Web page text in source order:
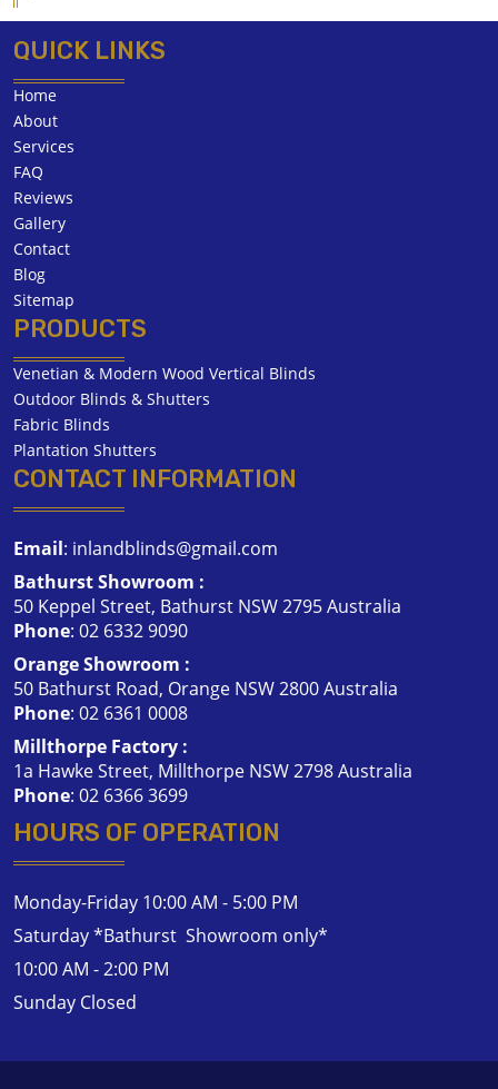
QUICK LINKS
Home
About
Services
FAQ
Reviews
Gallery
Contact
Blog
Sitemap
PRODUCTS
Venetian & Modern Wood Vertical Blinds
Outdoor Blinds & Shutters
Fabric Blinds
Plantation Shutters
CONTACT INFORMATION
Email: inlandblinds@gmail.com
Bathurst Showroom :
50 Keppel Street, Bathurst NSW 2795 Australia
Phone: 02 6332 9090
Orange Showroom :
50 Bathurst Road, Orange NSW 2800 Australia
Phone: 02 6361 0008
Millthorpe Factory :
1a Hawke Street, Millthorpe NSW 2798 Australia
Phone: 02 6366 3699
HOURS OF OPERATION
Monday-Friday 10:00 AM - 5:00 PM
Saturday *Bathurst Showroom only*
10:00 AM - 2:00 PM
Sunday Closed